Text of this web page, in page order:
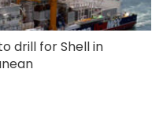
drill for Shell in